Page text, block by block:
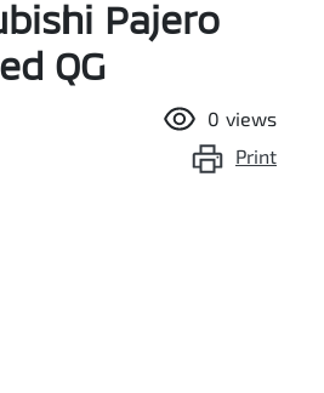
Pajero
QG
0 views
Print